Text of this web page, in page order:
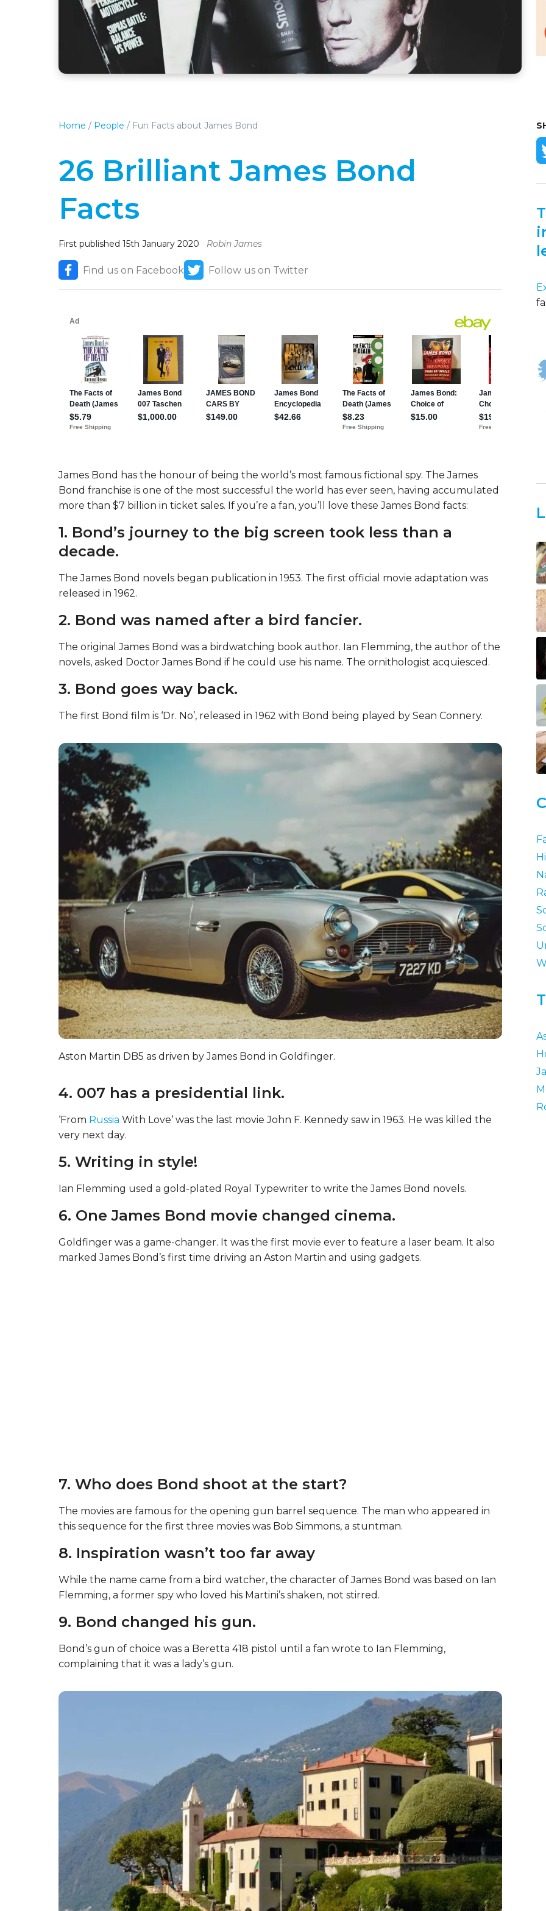
Home / People / Fun Facts about James Bond
26 Brilliant James Bond
Facts
First published 15th January 2020 Robin James
Find us on Facebook Follow us on Twitter
James Bond has the honour of being the world’s most famous fictional spy. The James
Bond franchise is one of the most successful the world has ever seen, having accumulated
more than $7 billion in ticket sales. If you’re a fan, you’ll love these James Bond facts:
1. Bond’s journey to the big screen took less than a
decade.
The James Bond novels began publication in 1953. The first official movie adaptation was
released in 1962.
2. Bond was named after a bird fancier.
The original James Bond was a birdwatching book author. Ian Flemming, the author of the
novels, asked Doctor James Bond if he could use his name. The ornithologist acquiesced.
3. Bond goes way back.
The first Bond film is ‘Dr. No’, released in 1962 with Bond being played by Sean Connery.
Aston Martin DB5 as driven by James Bond in Goldfinger.
4. 007 has a presidential link.
‘From Russia With Love‘ was the last movie John F. Kennedy saw in 1963. He was killed the
very next day.
5. Writing in style!
Ian Flemming used a gold-plated Royal Typewriter to write the James Bond novels.
6. One James Bond movie changed cinema.
Goldfinger was a game-changer. It was the first movie ever to feature a laser beam. It also
marked James Bond’s first time driving an Aston Martin and using gadgets.
7. Who does Bond shoot at the start?
The movies are famous for the opening gun barrel sequence. The man who appeared in
this sequence for the first three movies was Bob Simmons, a stuntman.
8. Inspiration wasn’t too far away
While the name came from a bird watcher, the character of James Bond was based on Ian
Flemming, a former spy who loved his Martini’s shaken, not stirred.
9. Bond changed his gun.
Bond’s gun of choice was a Beretta 418 pistol until a fan wrote to Ian Flemming,
complaining that it was a lady’s gun.